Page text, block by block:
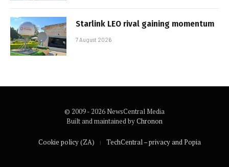
Starlink LEO rival gaining momentum
7 August 2026
© 2009 - 2026 NewsCentral Media
Built and maintained byChronon
Cookie policy (ZA) TechCentral – privacy and Popia